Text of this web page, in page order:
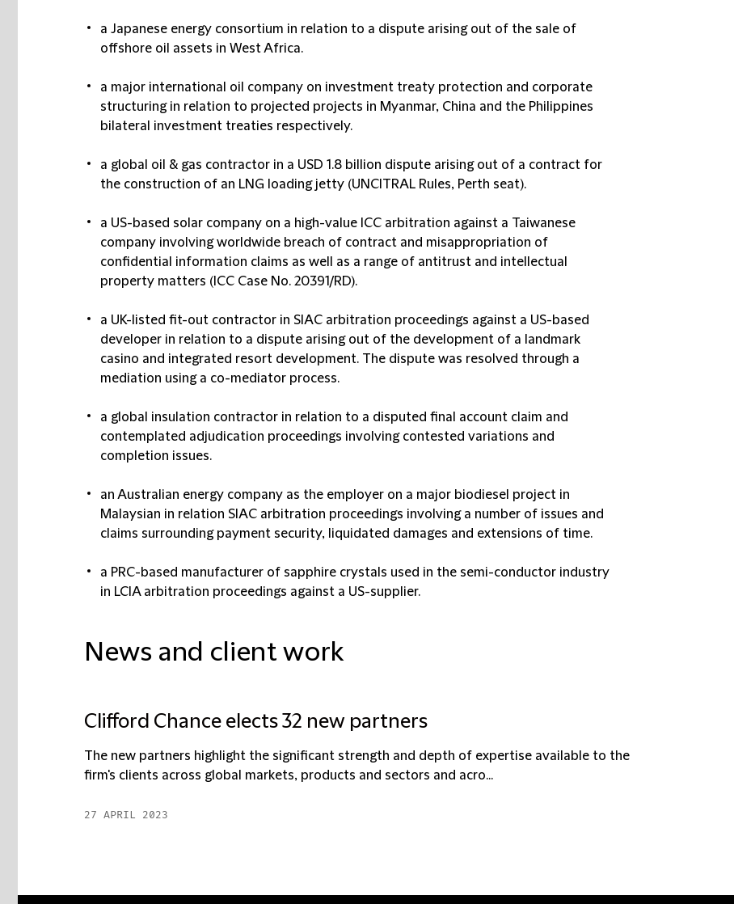
a Japanese energy consortium in relation to a dispute arising out of the sale of
offshore oil assets in West Africa.
a major international oil company on investment treaty protection and corporate
structuring in relation to projected projects in Myanmar, China and the Philippines
bilateral investment treaties respectively.
a global oil & gas contractor in a USD 1.8 billion dispute arising out of a contract for
the construction of an LNG loading jetty (UNCITRAL Rules, Perth seat).
a US-based solar company on a high-value ICC arbitration against a Taiwanese
company involving worldwide breach of contract and misappropriation of
confidential information claims as well as a range of antitrust and intellectual
property matters (ICC Case No. 20391/RD).
a UK-listed fit-out contractor in SIAC arbitration proceedings against a US-based
developer in relation to a dispute arising out of the development of a landmark
casino and integrated resort development. The dispute was resolved through a
mediation using a co-mediator process.
a global insulation contractor in relation to a disputed final account claim and
contemplated adjudication proceedings involving contested variations and
completion issues.
an Australian energy company as the employer on a major biodiesel project in
Malaysian in relation SIAC arbitration proceedings involving a number of issues and
claims surrounding payment security, liquidated damages and extensions of time.
a PRC-based manufacturer of sapphire crystals used in the semi-conductor industry
in LCIA arbitration proceedings against a US-supplier.
News and client work
Clifford Chance elects 32 new partners
The new partners highlight the significant strength and depth of expertise available to the
firm's clients across global markets, products and sectors and acro...
27 APRIL 2023